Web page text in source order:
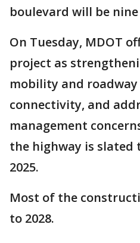
boulevard will be
On Tuesday, MDOT
project as
mobility and
connectivity, and
management
the highway is slated
2025.
Most of the
to 2028.